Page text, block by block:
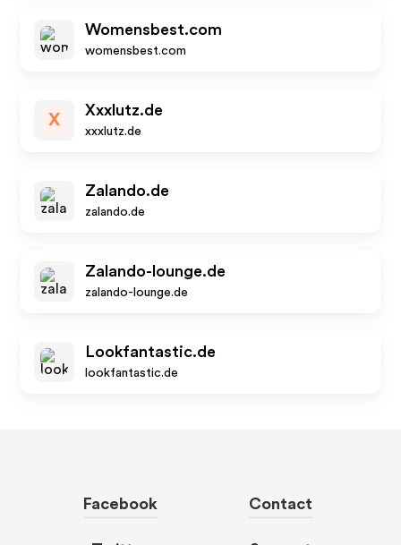
Womensbest.com
womensbest.com
X
Xxxlutz.de
xxxlutz.de
Zalando.de
zalando.de
Zalando-lounge.de
zalando-lounge.de
Lookfantastic.de
lookfantastic.de
Facebook Contact